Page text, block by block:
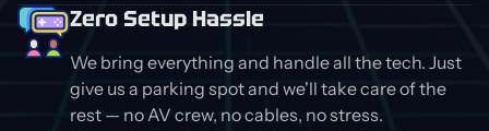
Zero Setup Hassle
We bring everything and handle all the tech. Just
give us a parking spot and we'll take care of the
rest — no AV crew, no cables, no stress.